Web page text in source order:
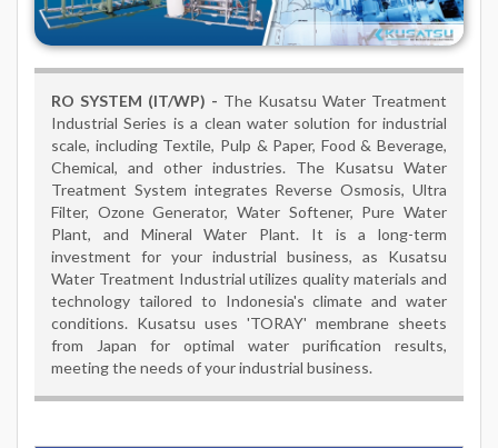
RO SYSTEM (IT/WP) - The Kusatsu Water Treatment
Industrial Series is a clean water solution for industrial
scale, including Textile, Pulp & Paper, Food & Beverage,
Chemical, and other industries. The Kusatsu Water
Treatment System integrates Reverse Osmosis, Ultra
Filter, Ozone Generator, Water Softener, Pure Water
Plant, and Mineral Water Plant. It is a long-term
investment for your industrial business, as Kusatsu
Water Treatment Industrial utilizes quality materials and
technology tailored to Indonesia's climate and water
conditions. Kusatsu uses 'TORAY' membrane sheets
from Japan for optimal water purification results,
meeting the needs of your industrial business.